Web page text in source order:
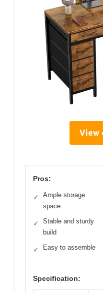
View
Pros:
✓
Ample storage
space
✓
Stable and sturdy
build
✓ Easy to assemble
Specification: